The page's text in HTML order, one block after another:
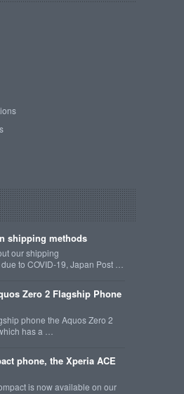
shipping methods
our shipping
to COVID-19, Japan Post …
Zero 2 Flagship Phone
phone the Aquos Zero 2
has a …
phone, the Xperia ACE
is now available on our